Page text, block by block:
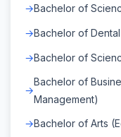
Bachelor of
Bachelor of
Bachelor of
Bachelor of
Management)
Bachelor of Arts